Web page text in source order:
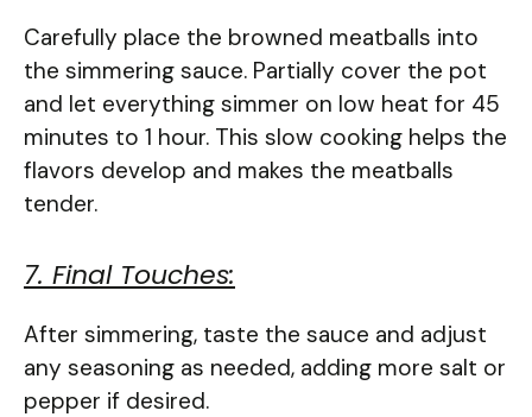
Carefully place the browned meatballs into
the simmering sauce. Partially cover the pot
and let everything simmer on low heat for 45
minutes to 1 hour. This slow cooking helps the
flavors develop and makes the meatballs
tender.
7. Final Touches:
After simmering, taste the sauce and adjust
any seasoning as needed, adding more salt or
pepper if desired.